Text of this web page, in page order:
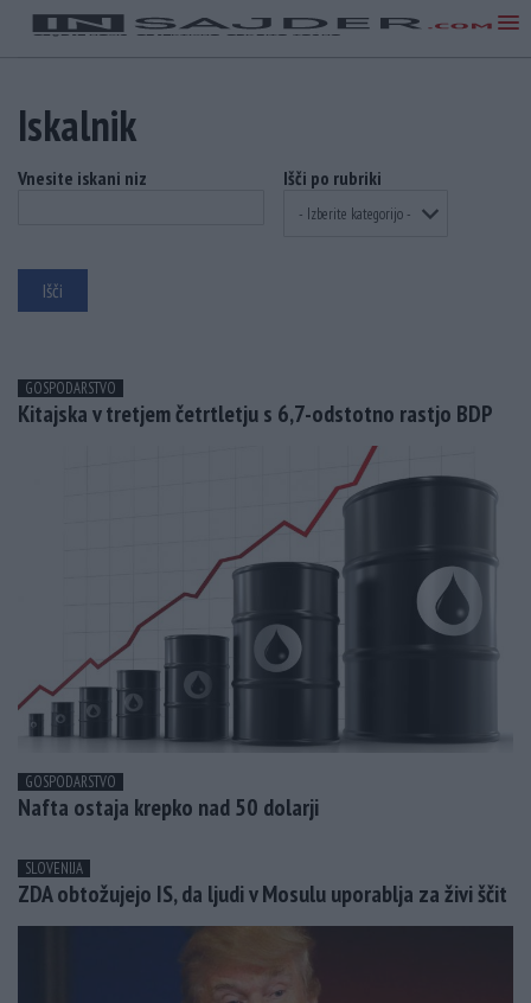
Iskalnik
Vnesite iskani niz Išči po rubriki
GOSPODARSTVO
Kitajska v tretjem četrtletju s 6,7-odstotno rastjo BDP
GOSPODARSTVO
Nafta ostaja krepko nad 50 dolarji
SLOVENIJA
ZDA obtožujejo IS, da ljudi v Mosulu uporablja za živi ščit